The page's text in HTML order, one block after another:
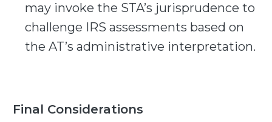
may invoke the STA’s jurisprudence to
challenge IRS assessments based on
the AT’s administrative interpretation.
Final Considerations